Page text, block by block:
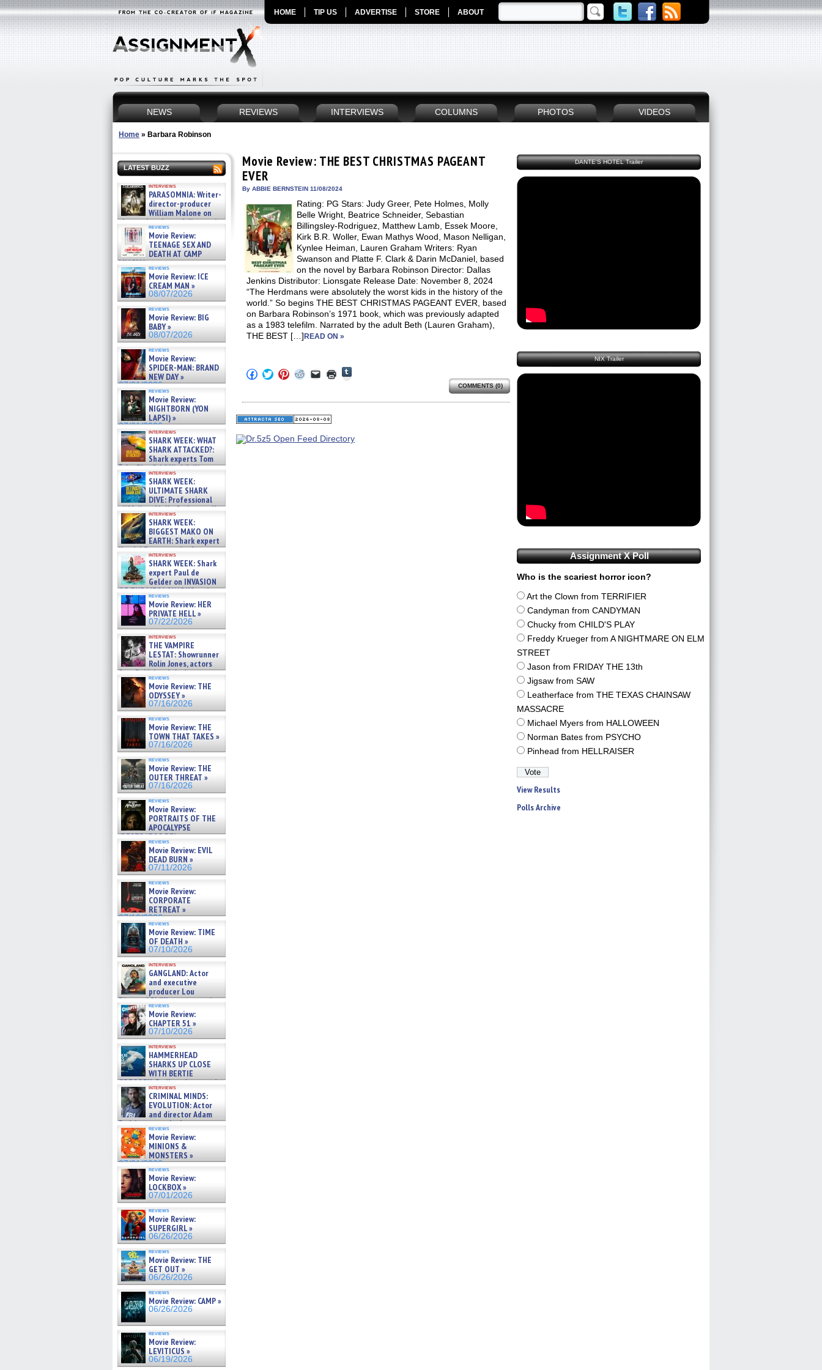
HOME TIP US ADVERTISE STORE ABOUT
NEWS REVIEWS INTERVIEWS COLUMNS PHOTOS VIDEOS
Home » Barbara Robinson
LATEST BUZZ
interviews
PARASOMNIA: Writer-
director-producer
William Malone on
the newly released director’s
cut ̵ »
08/07/2026
reviews
Movie Review:
TEENAGE SEX AND
DEATH AT CAMP
MIASMA »
08/07/2026
reviews
Movie Review: ICE
CREAM MAN »
08/07/2026
reviews
Movie Review: BIG
BABY »
08/07/2026
reviews
Movie Review:
SPIDER-MAN: BRAND
NEW DAY »
07/31/2026
reviews
Movie Review:
NIGHTBORN (YON
LAPSI) »
07/31/2026
interviews
SHARK WEEK: WHAT
SHARK ATTACKED?:
Shark experts Tom
“the Blowfish” Hird & Kinga
Phi »
07/29/2026
interviews
SHARK WEEK:
ULTIMATE SHARK
DIVE: Professional
cliff diver Molly Carlson talks
about cage diving R »
07/29/2026
interviews
SHARK WEEK:
BIGGEST MAKO ON
EARTH: Shark expert
Kendyl Berna on the fastest
swimming sharks – »
07/26/2026
interviews
SHARK WEEK: Shark
expert Paul de
Gelder on INVASION
OF THE MEGA SHARKS and
BULL SHARK DINNER BELL &#
07/25/2026
reviews
Movie Review: HER
PRIVATE HELL »
07/22/2026
interviews
THE VAMPIRE
LESTAT: Showrunner
Rolin Jones, actors
Sam Reid, Jacob Anderson,
Zaman Assad, Eric Bogos »
07/16/2026
reviews
Movie Review: THE
ODYSSEY »
07/16/2026
reviews
Movie Review: THE
TOWN THAT TAKES »
07/16/2026
reviews
Movie Review: THE
OUTER THREAT »
07/16/2026
reviews
Movie Review:
PORTRAITS OF THE
APOCALYPSE
(RESTRATOS DEL
APOCALIPSIS) »
07/16/2026
reviews
Movie Review: EVIL
DEAD BURN »
07/11/2026
reviews
Movie Review:
CORPORATE
RETREAT »
07/10/2026
reviews
Movie Review: TIME
OF DEATH »
07/10/2026
interviews
GANGLAND: Actor
and executive
producer Lou
Diamond Phillips on new crime
film – Exclusive Inte »
07/10/2026
reviews
Movie Review:
CHAPTER 51 »
07/10/2026
interviews
HAMMERHEAD
SHARKS UP CLOSE
WITH BERTIE
GREGORY: Dr. Katy Ayres and
cinematographer Jeff Hester
on ne »
07/05/2026
interviews
CRIMINAL MINDS:
EVOLUTION: Actor
and director Adam
Rodriguez on the latest
season – Exclusive »
07/05/2026
reviews
Movie Review:
MINIONS &
MONSTERS »
07/01/2026
reviews
Movie Review:
LOCKBOX »
07/01/2026
reviews
Movie Review:
SUPERGIRL »
06/26/2026
reviews
Movie Review: THE
GET OUT »
06/26/2026
reviews
Movie Review: CAMP »
06/26/2026
reviews
Movie Review:
LEVITICUS »
06/19/2026
Movie Review: THE BEST CHRISTMAS PAGEANT
EVER
By ABBIE BERNSTEIN 11/08/2024
Rating: PG Stars: Judy Greer, Pete Holmes, Molly
Belle Wright, Beatrice Schneider, Sebastian
Billingsley-Rodriguez, Matthew Lamb, Essek Moore,
Kirk B.R. Woller, Ewan Mathys Wood, Mason Nelligan,
Kynlee Heiman, Lauren Graham Writers: Ryan
Swanson and Platte F. Clark & Darin McDaniel, based
on the novel by Barbara Robinson Director: Dallas
Jenkins Distributor: Lionsgate Release Date: November 8, 2024
“The Herdmans were absolutely the worst kids in the history of the
world.” So begins THE BEST CHRISTMAS PAGEANT EVER, based
on Barbara Robinson’s 1971 book, which was previously adapted
as a 1983 telefilm. Narrated by the adult Beth (Lauren Graham),
THE BEST […] READ ON »
Click
to
Facebook
(Opens
in
window)
Click
to
Twitter
(Opens
in
window)
Click
to
Pinterest
(Opens
in
window)
Click
to
Reddit
(Opens
in
window)
Click
to
link
to
a
(Opens
in
Click
to
in Tumblr
COMMENTS (0)
DANTE'S HOTEL Trailer
NIX Trailer
Assignment X Poll
Who is the scariest horror icon?
Art the Clown from TERRIFIER
Candyman from CANDYMAN
Chucky from CHILD'S PLAY
Freddy Krueger from A NIGHTMARE ON ELM
STREET
Jason from FRIDAY THE 13th
Jigsaw from SAW
Leatherface from THE TEXAS CHAINSAW
MASSACRE
Michael Myers from HALLOWEEN
Norman Bates from PSYCHO
Pinhead from HELLRAISER
View Results
Polls Archive